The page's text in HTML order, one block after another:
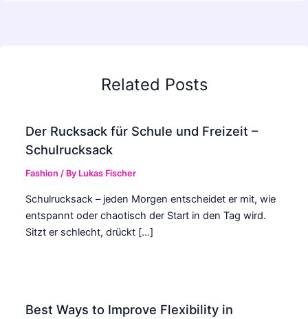
Related Posts
Der Rucksack für Schule und Freizeit –
Schulrucksack
Fashion / By Lukas Fischer
Schulrucksack – jeden Morgen entscheidet er mit, wie
entspannt oder chaotisch der Start in den Tag wird.
Sitzt er schlecht, drückt […]
Best Ways to Improve Flexibility in